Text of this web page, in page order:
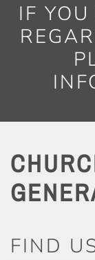
IF
FIND